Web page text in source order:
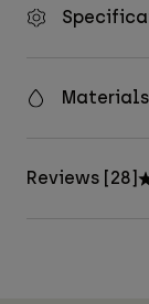
Reviews [28]